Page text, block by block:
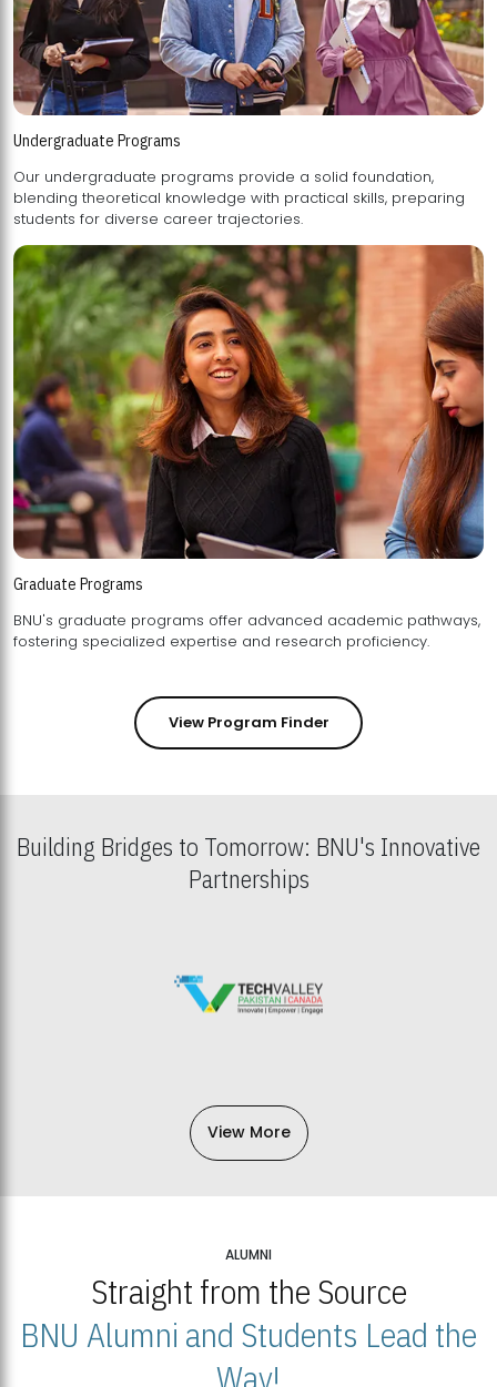
Undergraduate Programs
Our undergraduate programs provide a solid foundation,
blending theoretical knowledge with practical skills, preparing
students for diverse career trajectories.
Graduate Programs
BNU's graduate programs offer advanced academic pathways,
fostering specialized expertise and research proficiency.
View Program Finder
Building Bridges to Tomorrow: BNU's Innovative
Partnerships
View More
ALUMNI
Straight from the Source
BNU Alumni and Students Lead the
Way!